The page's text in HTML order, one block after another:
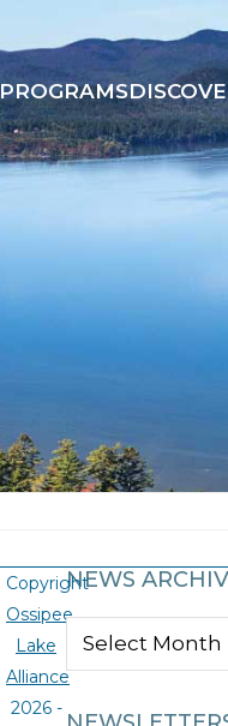
PROGRAMS
NEWS
NEWS
Copyright
Ossipee
Lake
Alliance
2026 -